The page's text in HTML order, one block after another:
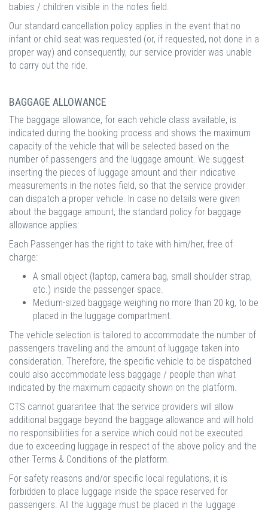
babies / children visible in the notes field.
Our standard cancellation policy applies in the event that no
infant or child seat was requested (or, if requested, not done in a
proper way) and consequently, our service provider was unable
to carry out the ride.
BAGGAGE ALLOWANCE
The baggage allowance, for each vehicle class available, is
indicated during the booking process and shows the maximum
capacity of the vehicle that will be selected based on the
number of passengers and the luggage amount. We suggest
inserting the pieces of luggage amount and their indicative
measurements in the notes field, so that the service provider
can dispatch a proper vehicle. In case no details were given
about the baggage amount, the standard policy for baggage
allowance applies:
Each Passenger has the right to take with him/her, free of
charge:
A small object (laptop, camera bag, small shoulder strap,
etc.) inside the passenger space.
Medium-sized baggage weighing no more than 20 kg, to be
placed in the luggage compartment.
The vehicle selection is tailored to accommodate the number of
passengers travelling and the amount of luggage taken into
consideration. Therefore, the specific vehicle to be dispatched
could also accommodate less baggage / people than what
indicated by the maximum capacity shown on the platform.
CTS cannot guarantee that the service providers will allow
additional baggage beyond the baggage allowance and will hold
no responsibilities for a service which could not be executed
due to exceeding luggage in respect of the above policy and the
other Terms & Conditions of the platform.
For safety reasons and/or specific local regulations, it is
forbidden to place luggage inside the space reserved for
passengers. All the luggage must be placed in the luggage